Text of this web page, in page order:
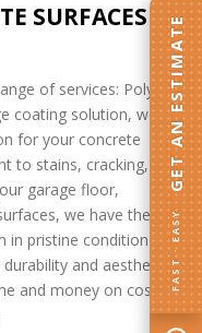
SURFACES
of services: Polyurea
coating solution, we
for your concrete
to stains, cracking, and
garage floor,
we have the
in pristine condition for
and aesthetics
and money on costlyFAST · EASY
GET AN ESTIMATE